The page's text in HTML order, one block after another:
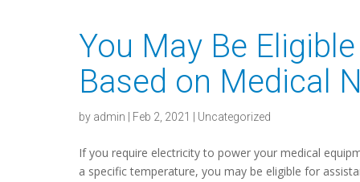
You May Be
Based on Medical
by admin Feb 2, 2021 Uncategorized
If you require electricity to power your medical
a specific temperature, you may be eligible for